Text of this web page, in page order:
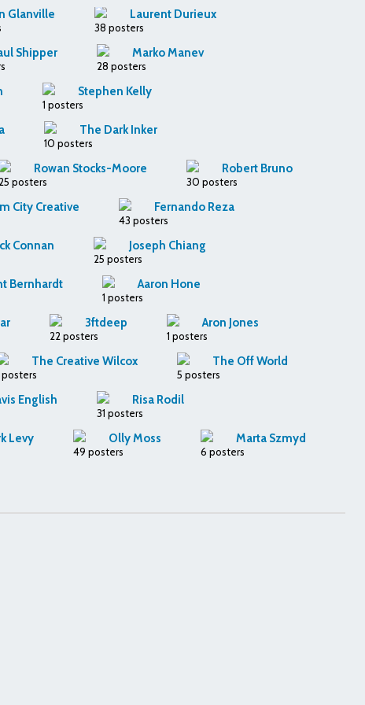
Glanville Laurent Durieux
38 posters
Shipper Marko Manev
28 posters
Stephen Kelly
1 posters
The Dark Inker
10 posters
Rowan Stocks-Moore
25 posters
Robert Bruno
30 posters
City Creative Fernando Reza
43 posters
Connan Joseph Chiang
25 posters
Bernhardt Aaron Hone
1 posters
3ftdeep
22 posters
Aron Jones
1 posters
The Creative Wilcox
posters
The Off World
5 posters
English Risa Rodil
31 posters
Levy Olly Moss
49 posters
Marta Szmyd
6 posters